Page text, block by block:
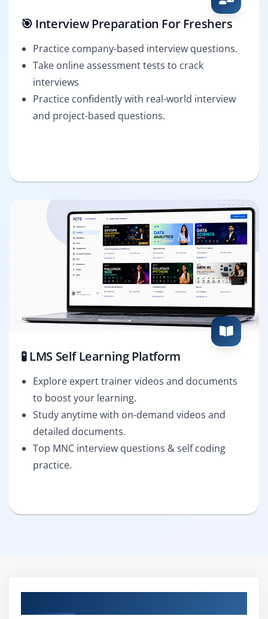
🎯 Interview Preparation For Freshers
Practice company-based interview questions.
Take online assessment tests to crack
interviews
Practice confidently with real-world interview
and project-based questions.
🧪 LMS Self Learning Platform
Explore expert trainer videos and documents
to boost your learning.
Study anytime with on-demand videos and
detailed documents.
Top MNC interview questions & self coding
practice.